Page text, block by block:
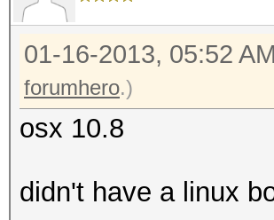
01-16-2013, 05:52 AM
forumhero.)
osx 10.8
didn't have a linux